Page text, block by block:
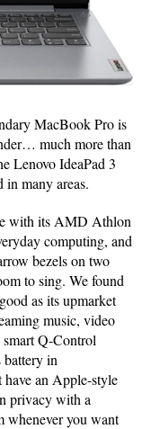
MacBook Pro is
much more than
Lenovo IdeaPad 3
many areas.
with its AMD Athlon
computing, and
bezels on two
to sing. We found
as its upmarket
music, video
Q-Control
in
have an Apple-style
privacy with a
whenever you want